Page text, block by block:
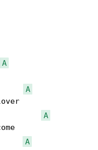
A
A
A
A